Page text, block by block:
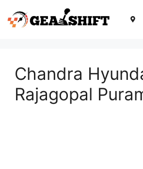
content
Chandra
Rajagopal